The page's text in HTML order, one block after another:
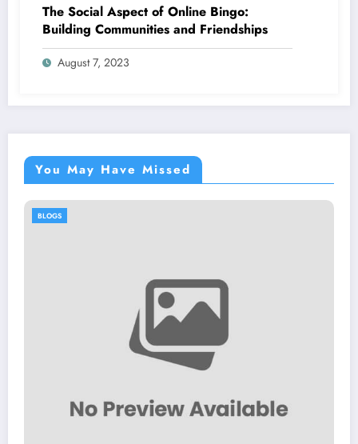
The Social Aspect of Online Bingo:
Building Communities and Friendships
August 7, 2023
You May Have Missed